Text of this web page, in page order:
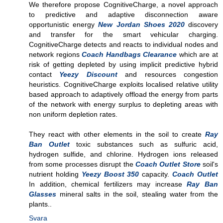
We therefore propose CognitiveCharge, a novel approach
to predictive and adaptive disconnection aware
opportunistic energyNew Jordan Shoes 2020discovery
and transfer for the smart vehicular charging.
CognitiveCharge detects and reacts to individual nodes and
network regionsCoach Handbags Clearance which are at
risk of getting depleted by using implicit predictive hybrid
contact Yeezy Discountand resources congestion
heuristics. CognitiveCharge exploits localised relative utility
based approach to adaptively offload the energy from parts
of the network with energy surplus to depleting areas with
non uniform depletion rates.
They react with other elements in the soil to create Ray
Ban Outlettoxic substances such as sulfuric acid,
hydrogen sulfide, and chlorine. Hydrogen ions released
from some processes disrupt the Coach Outlet Storesoil's
nutrient holding Yeezy Boost 350 capacity.Coach Outlet
In addition, chemical fertilizers may increaseRay Ban
Glasses mineral salts in the soil, stealing water from the
plants..
Svara